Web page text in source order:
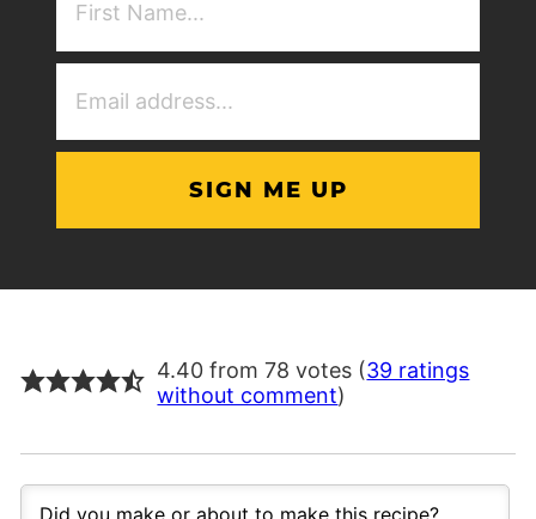
4.40 from 78 votes (39 ratings
without comment)